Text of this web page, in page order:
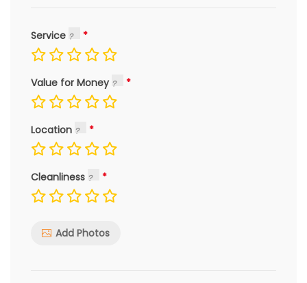
Service
Value for Money
Location
Cleanliness
Add Photos